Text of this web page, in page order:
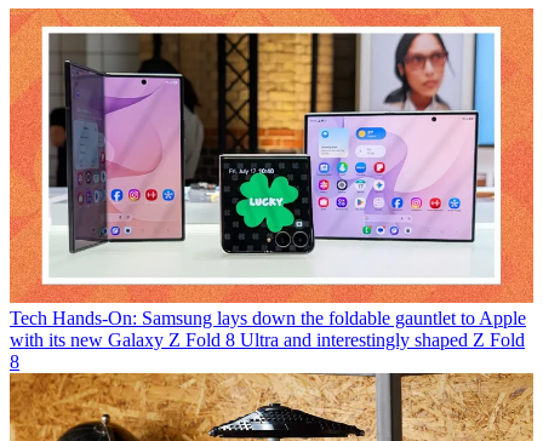
Tech Hands-On: Samsung lays down the foldable gauntlet to Apple
with its new Galaxy Z Fold 8 Ultra and interestingly shaped Z Fold
8